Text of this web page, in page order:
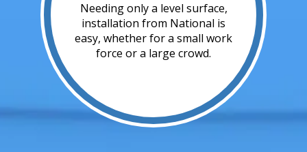
Needing only a level surface,
installation from National is
easy, whether for a small work
force or a large crowd.